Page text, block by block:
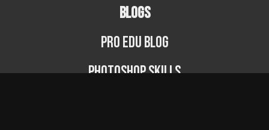
BLOGS
PRO EDU Blog
Photoshop Skills